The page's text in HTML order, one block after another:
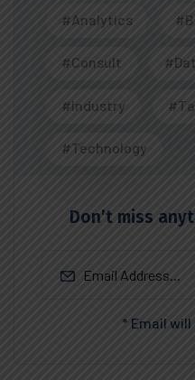
#Analytics
#Consult
#Industry
#Technology
Don’t miss
* Email